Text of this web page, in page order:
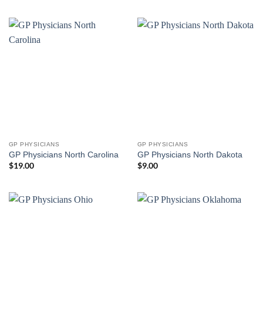
GP PHYSICIANS
GP Physicians North Carolina
$19.00
GP PHYSICIANS
GP Physicians North Dakota
$9.00